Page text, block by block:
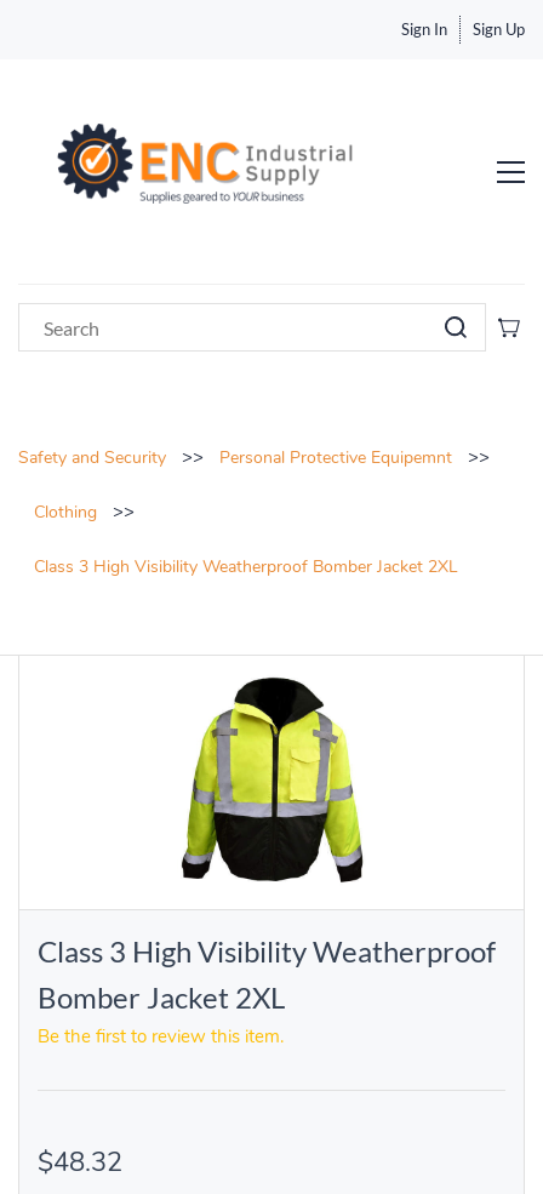
Sign In Sign Up
Safety and Security >> Personal Protective Equipemnt >>
Clothing >>
Class 3 High Visibility Weatherproof Bomber Jacket 2XL
Class 3 High Visibility Weatherproof
Bomber Jacket 2XL
Be the first to review this item.
$48.32